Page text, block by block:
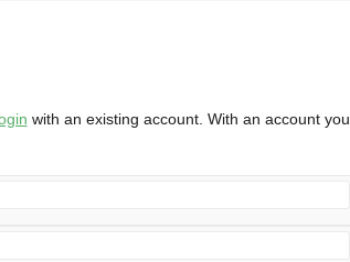
with an existing account. With an account you